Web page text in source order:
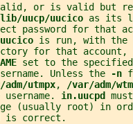
or is valid but
uucp/uucico as its
password for that
uucico is run, with the
for that account,
set to the specified
Unless the -n
utmpx,
/var/adm/
in.uucpd
(usually root) in
is correct.